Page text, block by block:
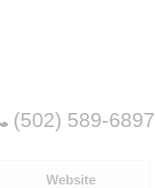
(502) 589-6897
Website